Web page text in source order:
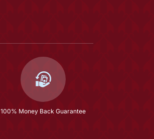
100% Money Back Guarantee